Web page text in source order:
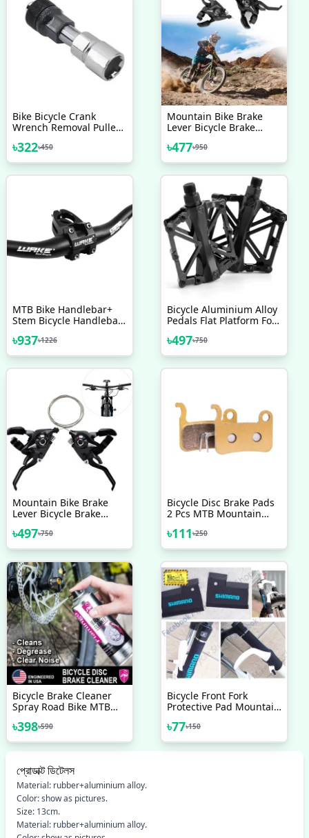
Bike Bicycle Crank
Wrench Removal Puller
৳322৳450
Mountain Bike Brake
Lever Bicycle Brake
Optical Gear Display
Indicator With Brake
Right Left 2 Pcs Bicycle
Accessories
৳477৳950
MTB Bike Handlebar+
Stem Bicycle Handlebar
৳937৳1226
Bicycle Aluminium Alloy
Pedals Flat Platform For
BMX Bike Bicycle
Bearing 9 16 Inch Left
৳497৳750
Mountain Bike Brake
Lever Bicycle Brake
Optical Gear Display
Indicator With Brake
And 7 Speed Right Side
৳497৳750
Bicycle Disc Brake Pads
2 Pcs MTB Mountain
Heavyduty Break Shoes
1 Pair Bicycle
৳111৳250
Bicycle Brake Cleaner
Spray Road Bike MTB
Rotor Disc Caliper
450ML Sprays Flamingo
USA Brand - সাইকেল -
৳398৳590
Bicycle Front Fork
Protective Pad Mountain
Protector Bicycle
Accessories 2pcs
৳77৳150
প্রোডাক্ট ডিটেলস
Material: rubber+aluminium alloy.
Color: show as pictures.
Size: 13cm.
Material: rubber+aluminium alloy.